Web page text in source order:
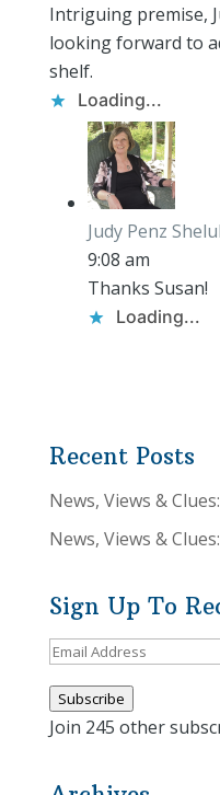
Intriguing premise,
looking forward to
shelf.
Loading...
Judy Penz
9:08 am
Thanks Susan!
Loading...
Recent Posts
News, Views &
News, Views &
Sign Up To
Email
Address
Subscribe
Join 245 other